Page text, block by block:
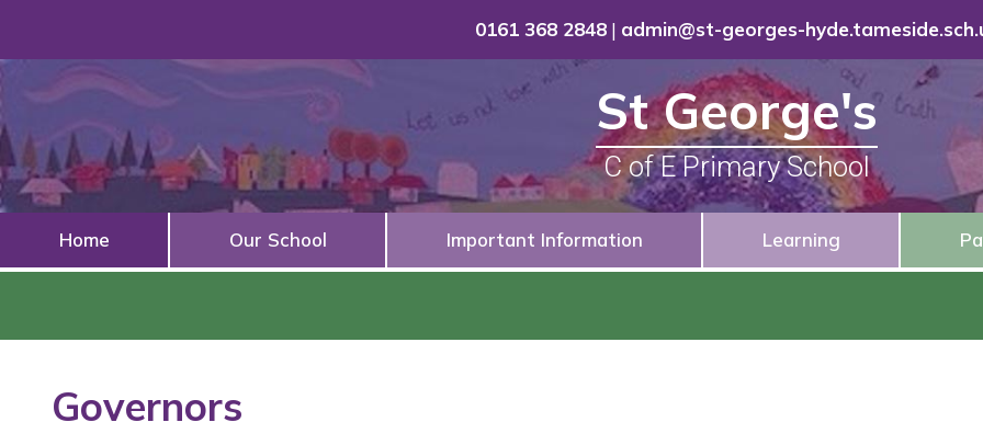
0161 368 2848 | admin@st-georges-
St George's
C of E Primary School
Home Our School Important Information Learning
Governors